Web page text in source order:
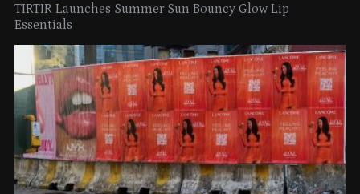
TIRTIR Launches Summer Sun Bouncy Glow Lip
Essentials